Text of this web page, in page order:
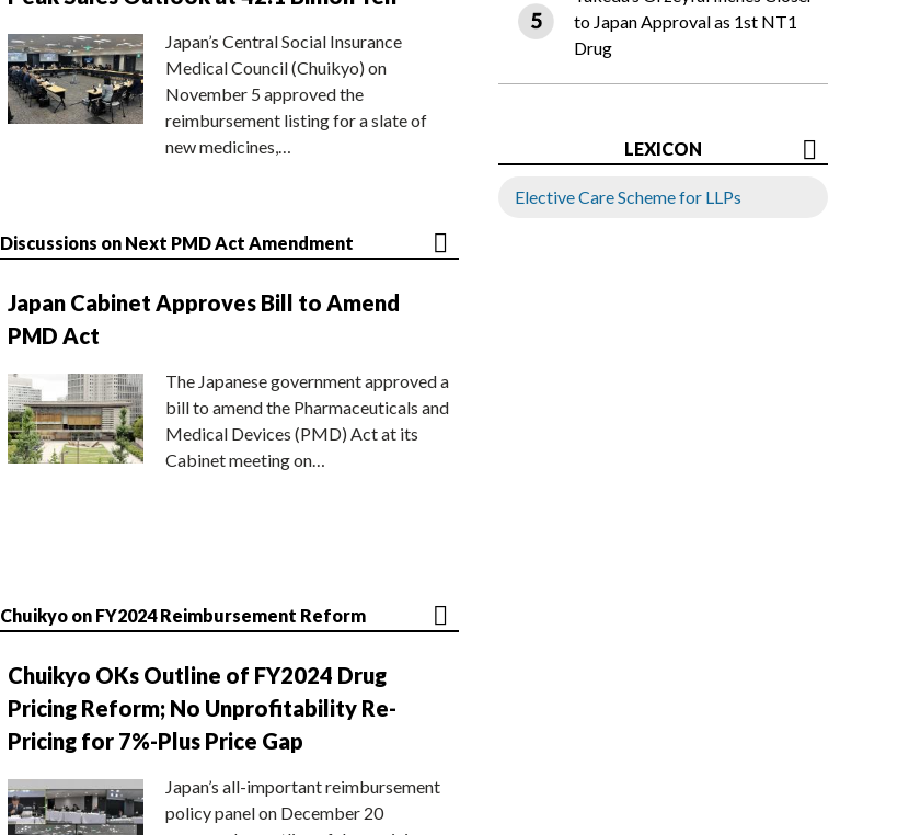
Japan’s Central Social Insurance
Medical Council (Chuikyo) on
November 5 approved the
reimbursement listing for a slate of
new medicines,…
Discussions on Next PMD Act Amendment
Japan Cabinet Approves Bill to Amend
PMD Act
The Japanese government approved a
bill to amend the Pharmaceuticals and
Medical Devices (PMD) Act at its
Cabinet meeting on…
Chuikyo on FY2024 Reimbursement Reform
Chuikyo OKs Outline of FY2024 Drug
Pricing Reform; No Unprofitability Re-
Pricing for 7%-Plus Price Gap
Japan’s all-important reimbursement
policy panel on December 20
to Japan Approval as 1st NT1
Drug
LEXICON
Elective Care Scheme for LLPs